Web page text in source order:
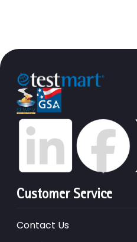
Customer Service
Contact Us